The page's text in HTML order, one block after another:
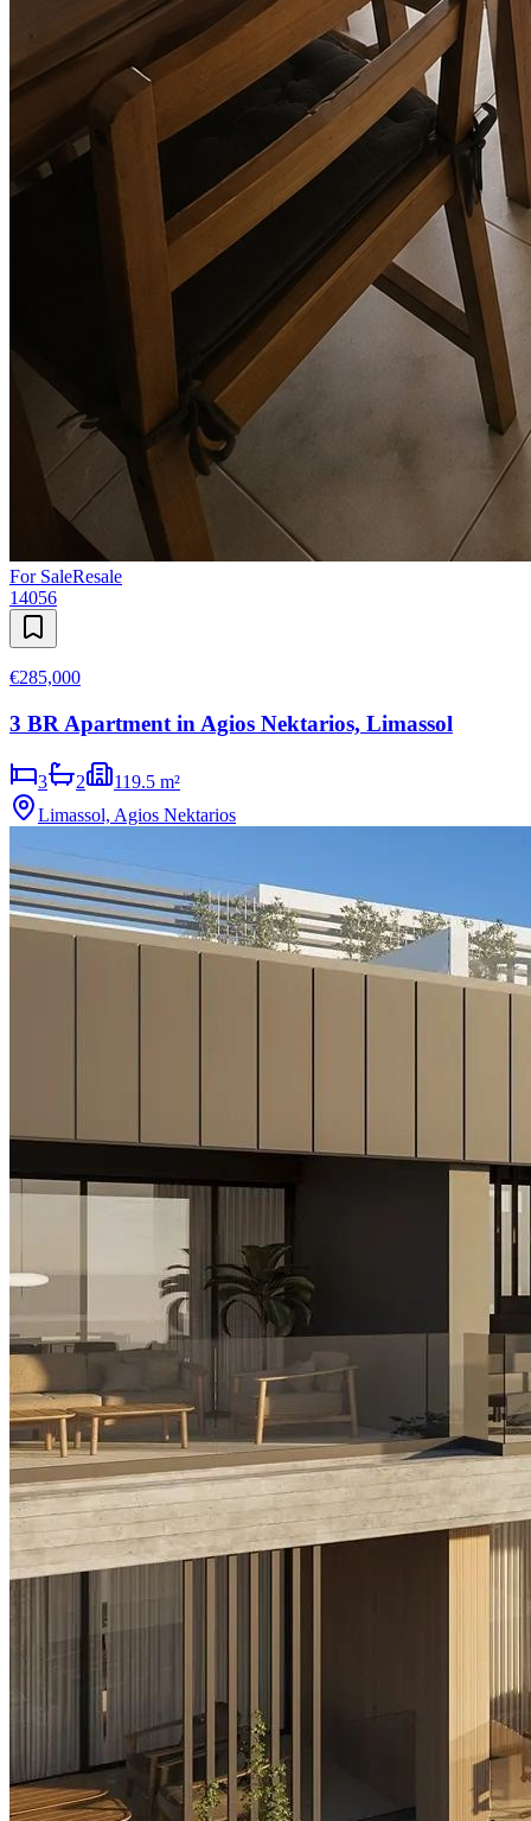
For SaleResale
14056
€285,000
3 BR Apartment in Agios Nektarios, Limassol
3 2
119.5 m²
Limassol, Agios Nektarios